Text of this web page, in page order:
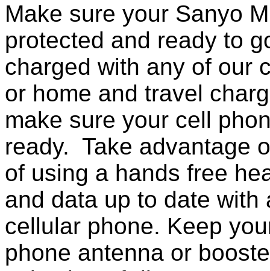
Make sure your Sanyo
protected and ready to
charged with any of our
or home and travel
make sure your cell
ready. Take advantage
of using a hands free
and data up to date
cellular phone. Keep
phone antenna or